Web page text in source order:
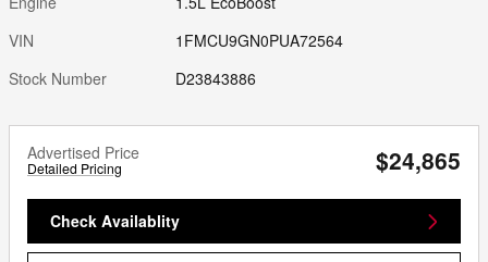
VIN
1FMCU9GN0PUA72564
Stock Number
D23843886
Advertised Price
Detailed Pricing $24,865
Check Availablity